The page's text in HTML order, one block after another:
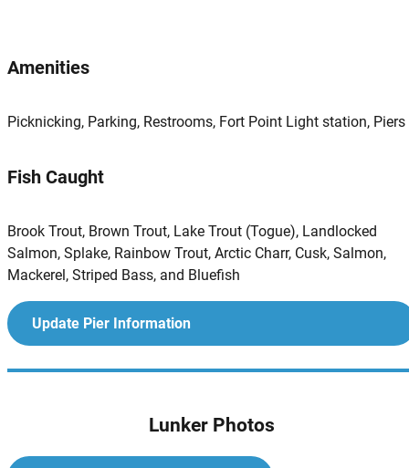
Lunker Photos
Amenities
Picknicking, Parking, Restrooms, Fort Point Light station, Piers
Fish Caught
Brook Trout, Brown Trout, Lake Trout (Togue), Landlocked
Salmon, Splake, Rainbow Trout, Arctic Charr, Cusk, Salmon,
Mackerel, Striped Bass, and Bluefish
Update Pier Information